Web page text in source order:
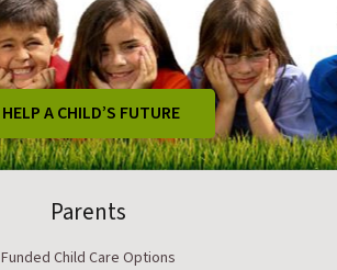
HELP A CHILD’S FUTURE
Parents
Funded Child Care Options